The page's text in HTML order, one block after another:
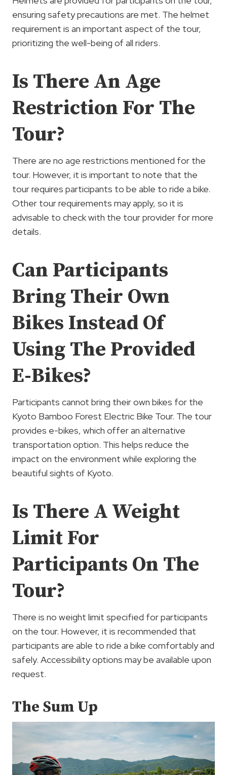
ensuring safety precautions are met. The helmet
requirement is an important aspect of the tour,
prioritizing the well-being of all riders.
Is There An Age
Restriction For The
Tour?
There are no age restrictions mentioned for the
tour. However, it is important to note that the
tour requires participants to be able to ride a bike.
Other tour requirements may apply, so it is
advisable to check with the tour provider for more
details.
Can Participants
Bring Their Own
Bikes Instead Of
Using The Provided
E-Bikes?
Participants cannot bring their own bikes for the
Kyoto Bamboo Forest Electric Bike Tour. The tour
provides e-bikes, which offer an alternative
transportation option. This helps reduce the
impact on the environment while exploring the
beautiful sights of Kyoto.
Is There A Weight
Limit For
Participants On The
Tour?
There is no weight limit specified for participants
on the tour. However, it is recommended that
participants are able to ride a bike comfortably and
safely. Accessibility options may be available upon
request.
The Sum Up